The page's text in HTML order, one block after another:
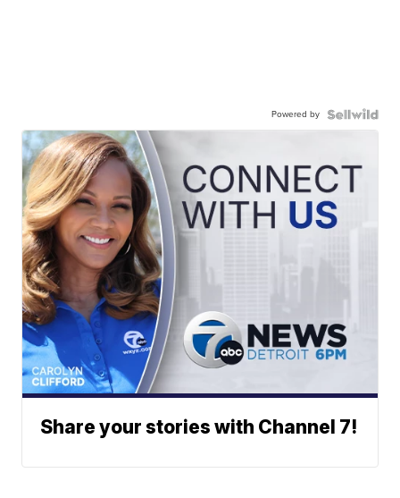
Powered by
Share your stories with Channel 7!